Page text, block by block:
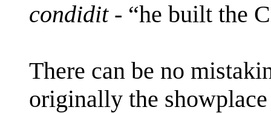
condidit- “he built the
There can be no
originally the